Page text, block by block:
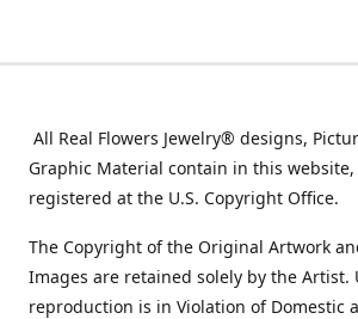
All Real Flowers Jewelry® designs,
Graphic Material contain in this website,
registered at the U.S. Copyright Office.
The Copyright of the Original Artwork
Images are retained solely by the Artist.
reproduction is in Violation of Domestic